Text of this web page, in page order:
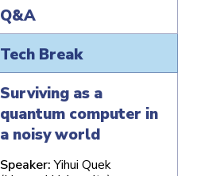
Q&A
Tech Break
Surviving as a
quantum computer in
a noisy world
Speaker:Yihui Quek